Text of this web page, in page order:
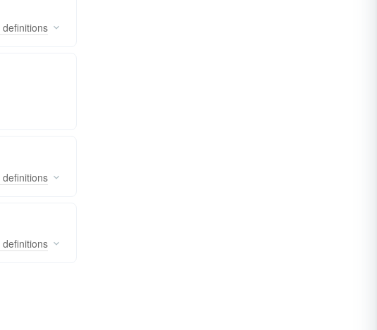
definitions
definitions
definitions